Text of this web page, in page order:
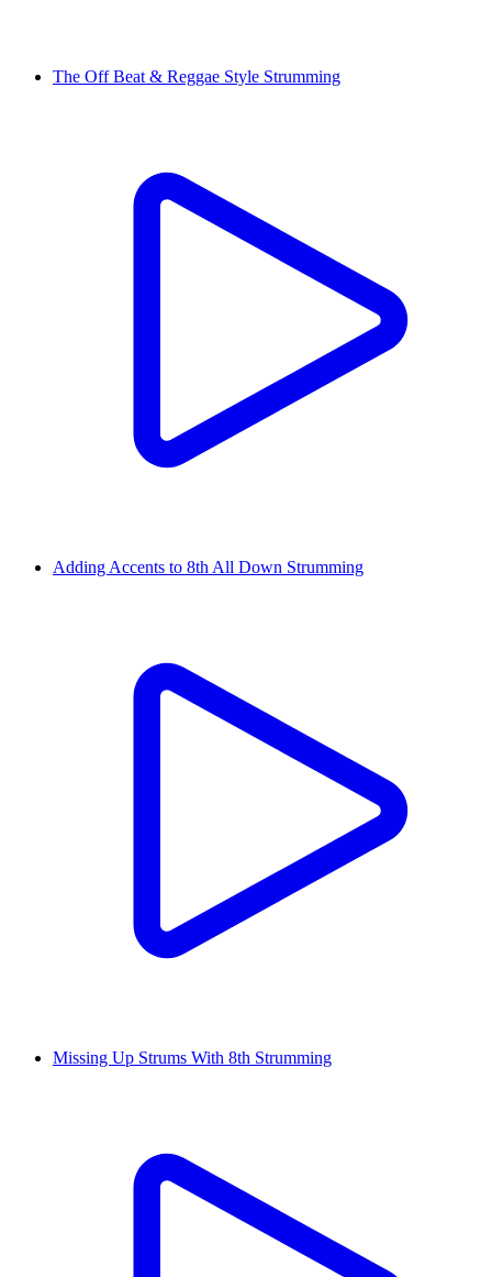
The Off Beat & Reggae Style Strumming
Adding Accents to 8th All Down Strumming
Missing Up Strums With 8th Strumming